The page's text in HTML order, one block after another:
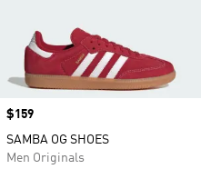
Price
$159
SAMBA OG SHOES
Men Originals